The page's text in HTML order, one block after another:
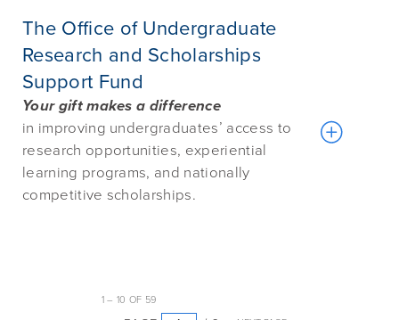
The Office of Undergraduate
Research and Scholarships
Support Fund
Your gift makes a difference
in improving undergraduates’ access to
research opportunities, experiential
learning programs, and nationally
competitive scholarships.
1 –10 OF 59